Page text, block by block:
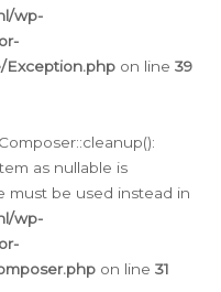
wp-
Exception.php on line 39
as nullable is
must be used instead in
wp-
on line 31